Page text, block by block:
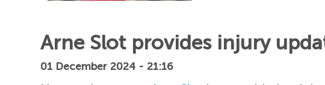
Arne Slot provides injury
01 December 2024 - 21:16